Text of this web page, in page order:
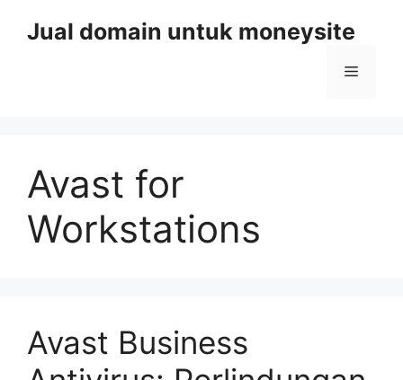
Jual domain untuk moneysite
Menu
Avast for
Workstations
Avast Business